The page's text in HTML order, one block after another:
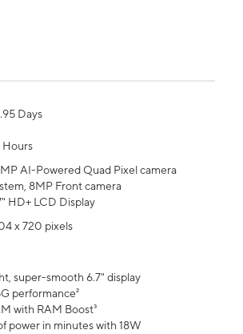
Days
Hours
AI-Powered Quad Pixel camera
8MP Front camera
HD+ LCD Display
x 720 pixels
super-smooth 6.7" display
performance²
with RAM Boost³
power in minutes with 18W